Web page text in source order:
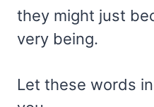
they might just
very being.
Let these words